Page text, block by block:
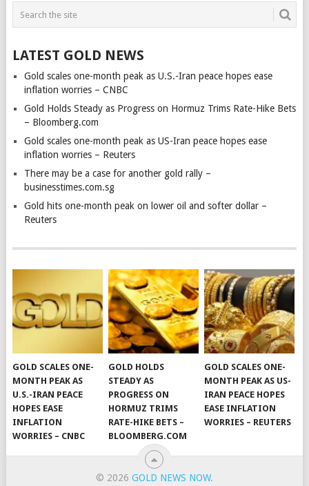
LATEST GOLD NEWS
Gold scales one-month peak as U.S.-Iran peace hopes ease
inflation worries – CNBC
Gold Holds Steady as Progress on Hormuz Trims Rate-Hike Bets
– Bloomberg.com
Gold scales one-month peak as US-Iran peace hopes ease
inflation worries – Reuters
There may be a case for another gold rally –
businesstimes.com.sg
Gold hits one-month peak on lower oil and softer dollar –
Reuters
GOLD SCALES ONE-
MONTH PEAK AS
U.S.-IRAN PEACE
HOPES EASE
INFLATION
WORRIES – CNBC
GOLD HOLDS
STEADY AS
PROGRESS ON
HORMUZ TRIMS
RATE-HIKE BETS –
BLOOMBERG.COM
GOLD SCALES ONE-
MONTH PEAK AS US-
IRAN PEACE HOPES
EASE INFLATION
WORRIES – REUTERS
© 2026 GOLD NEWS NOW.